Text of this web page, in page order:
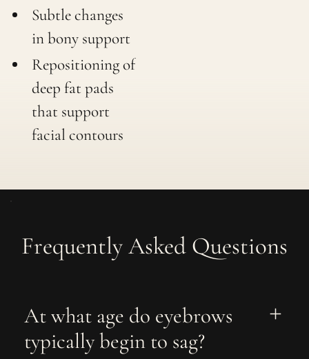
Subtle changes
in bony support
Repositioning of
deep fat pads
that support
facial contours
Frequently Asked Questions
At what age do eyebrows
typically begin to sag?